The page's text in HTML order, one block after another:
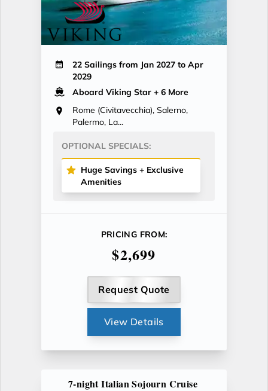
22 Sailings from Jan 2027 to Apr
2029
Aboard Viking Star + 6 More
Rome (Civitavecchia), Salerno,
Palermo, La...
OPTIONAL SPECIALS:
Huge Savings + Exclusive
Amenities
PRICING FROM:
$2,699
Request Quote
View Details
7-night Italian Sojourn Cruise